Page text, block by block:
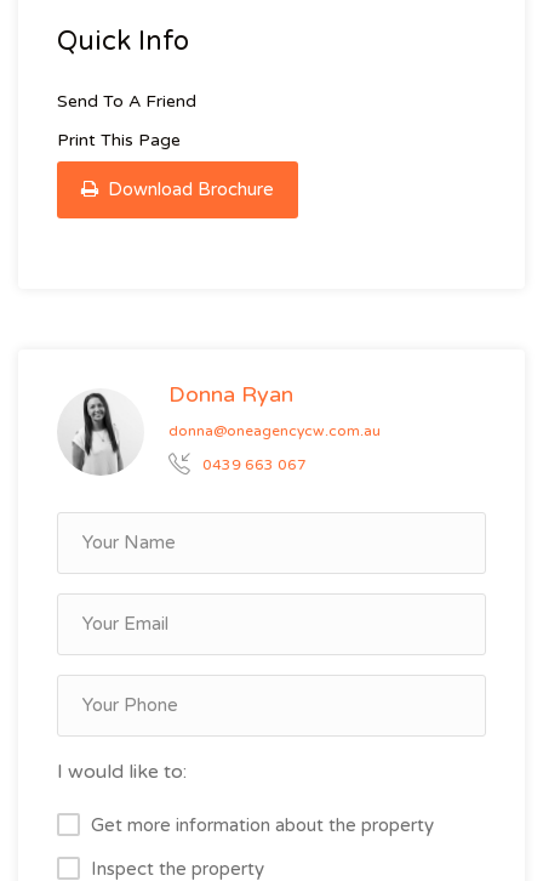
Quick Info
Send To A Friend
Print This Page
Download Brochure
Donna Ryan
donna@oneagencycw.com.au
0439 663 067
I would like to:
Get more information about the property
Inspect the property